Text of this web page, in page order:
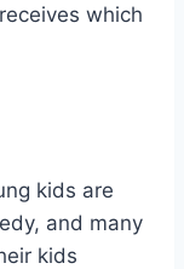
which
kids are
and many
kids